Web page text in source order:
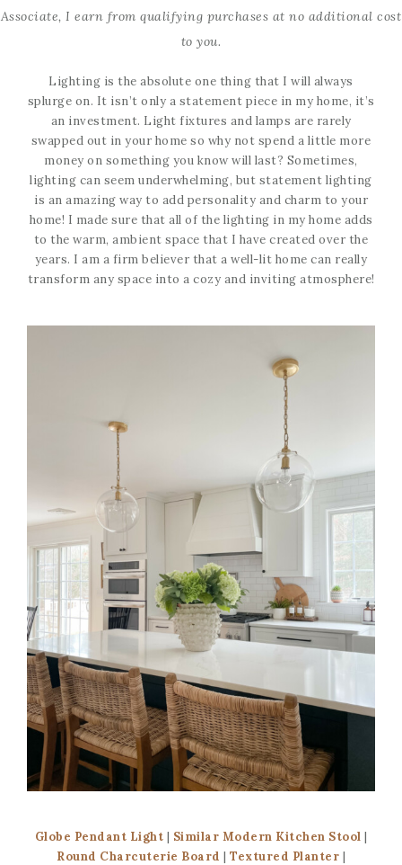
Associate, I earn from qualifying purchases at no additional cost
to you.
Lighting is the absolute one thing that I will always
splurge on. It isn’t only a statement piece in my home, it’s
an investment. Light fixtures and lamps are rarely
swapped out in your home so why not spend a little more
money on something you know will last? Sometimes,
lighting can seem underwhelming, but statement lighting
is an amazing way to add personality and charm to your
home! I made sure that all of the lighting in my home adds
to the warm, ambient space that I have created over the
years. I am a firm believer that a well-lit home can really
transform any space into a cozy and inviting atmosphere!
Globe Pendant Light | Similar Modern Kitchen Stool |
Round Charcuterie Board | Textured Planter |